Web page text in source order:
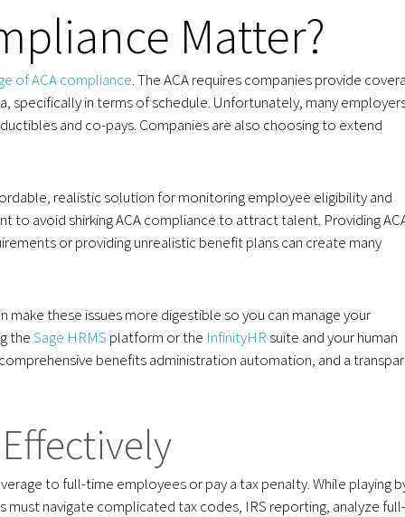
Matter?
of ACA compliance. The ACA requires companies provide
in terms of schedule. Unfortunately, many
and co-pays. Companies are also choosing to extend
realistic solution for monitoring employee eligibility and
to avoid shirking ACA compliance to attract talent. Providing
or providing unrealistic benefit plans can create many
make these issues more digestible so you can manage your
theSage HRMS platform or the InfinityHRsuite and your human
benefits administration automation, and a
to full-time employees or pay a tax penalty. While playing
must navigate complicated tax codes, IRS reporting, analyze full-